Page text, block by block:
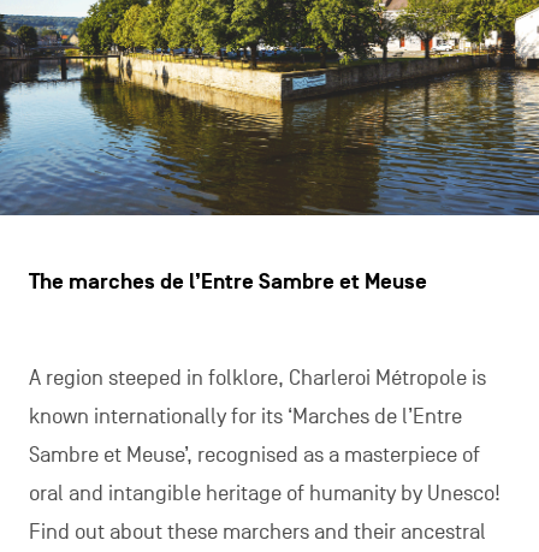
The marches de l’Entre Sambre et Meuse
A region steeped in folklore, Charleroi Métropole is
known internationally for its ‘Marches de l’Entre
Sambre et Meuse’, recognised as a masterpiece of
oral and intangible heritage of humanity by Unesco!
Find out about these marchers and their ancestral